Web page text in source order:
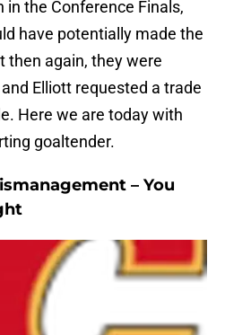
in the Conference Finals,
have potentially made the
then again, they were
Elliott requested a trade
Here we are today with
goaltender.
– You